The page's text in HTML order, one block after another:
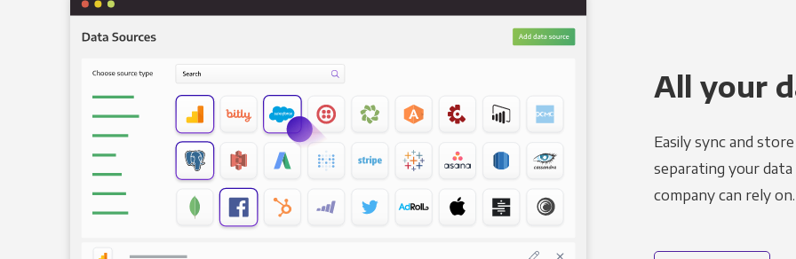
All your
Easily sync and
separating your
company can rely on.